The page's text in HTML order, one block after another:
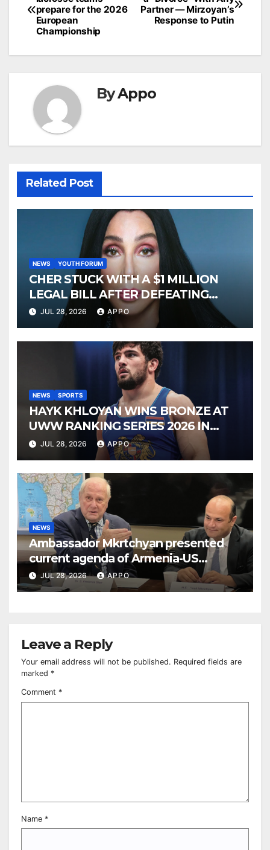
navigation
Partner — Mirzoyan’s
Response to Putin
prepare for the 2026
European
Championship
ByAppo
Related Post
NEWS YOUTH FORUM
CHER STUCK WITH A $1 MILLION
LEGAL BILL AFTER DEFEATING
SONNY BONO’S WIDOW
JUL 28, 2026 APPO
NEWS SPORTS
HAYK KHLOYAN WINS BRONZE AT
UWW RANKING SERIES 2026 IN
BUDAPEST
JUL 28, 2026 APPO
NEWS
Ambassador Mkrtchyan presented
current agenda of Armenia-US
relations at American Foreign Policy
Council
JUL 28, 2026 APPO
Leave a Reply
Your email address will not be published. Required fields are
marked *
Comment *
Name *